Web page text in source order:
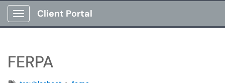
Show Applications Menu
Client Portal
FERPA